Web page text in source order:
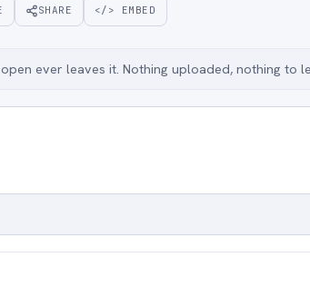
SHARE </> EMBED
ever leaves it. Nothing uploaded, nothing to